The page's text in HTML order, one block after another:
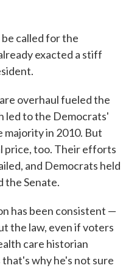
called for the
exacted a stiff
overhaul fueled the
led to the Democrats'
majority in 2010. But
price, too. Their efforts
and Democrats held
the Senate.
has been consistent —
the law, even if voters
care historian
why he's not sure